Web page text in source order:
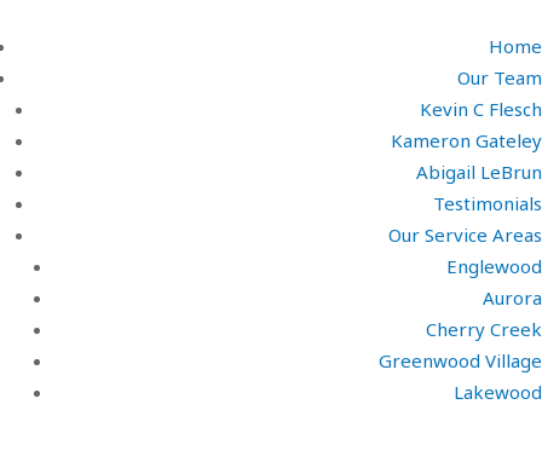
Home
Our Team
Kevin C Flesch
Kameron Gateley
Abigail LeBrun
Testimonials
Our Service Areas
Englewood
Aurora
Cherry Creek
Greenwood Village
Lakewood